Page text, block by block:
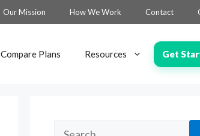
Our Mission How We Work Contact
Compare Plans Resources Get
Search